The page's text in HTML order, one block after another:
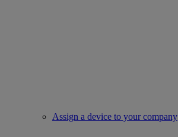
Assign a device to your company